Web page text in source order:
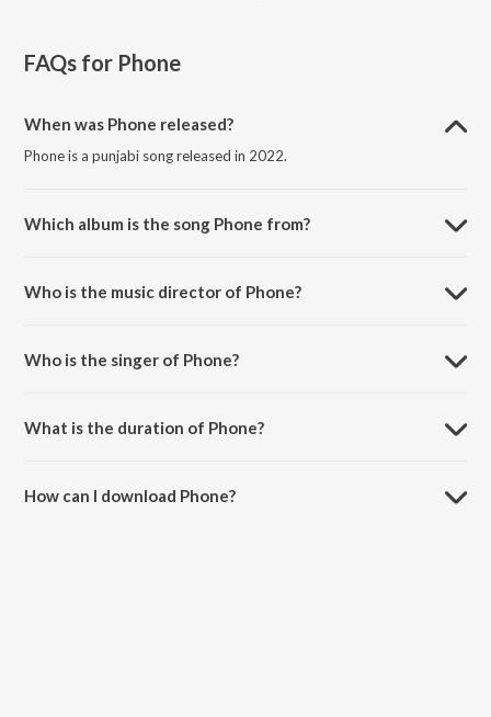
FAQs for Phone
When was Phone released?
Phone is a punjabi song released in 2022.
Which album is the song Phone from?
Who is the music director of Phone?
Who is the singer of Phone?
What is the duration of Phone?
How can I download Phone?